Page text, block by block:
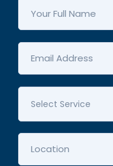
Select Service